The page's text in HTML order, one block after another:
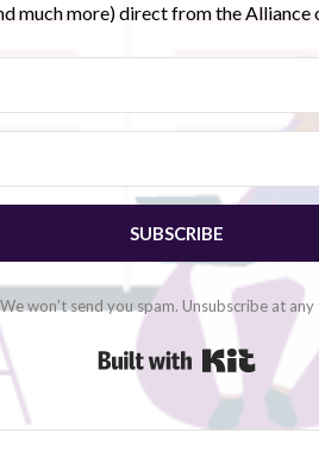
much more) direct from the Alliance
SUBSCRIBE
We won't send you spam. Unsubscribe at any
Built